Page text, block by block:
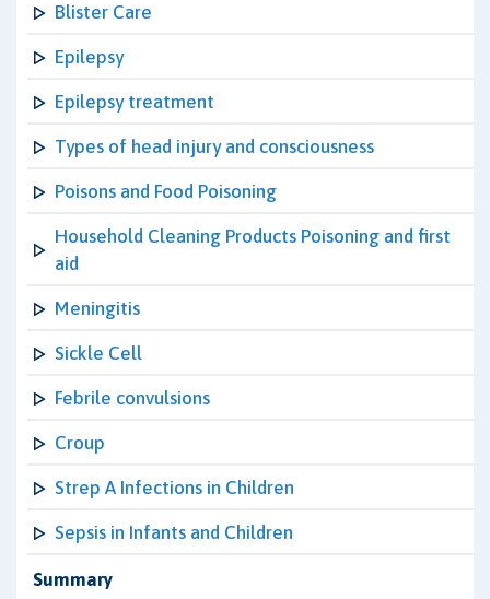
Blister Care
Epilepsy
Epilepsy treatment
Types of head injury and consciousness
Poisons and Food Poisoning
Household Cleaning Products Poisoning and first
aid
Meningitis
Sickle Cell
Febrile convulsions
Croup
Strep A Infections in Children
Sepsis in Infants and Children
Summary